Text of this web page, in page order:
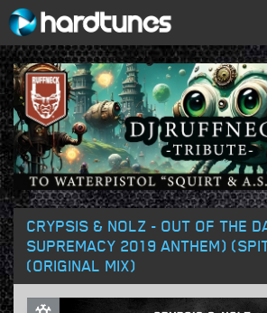
CRYPSIS & NOLZ - OUT OF THE
SUPREMACY 2019 ANTHEM)
(ORIGINAL MIX)